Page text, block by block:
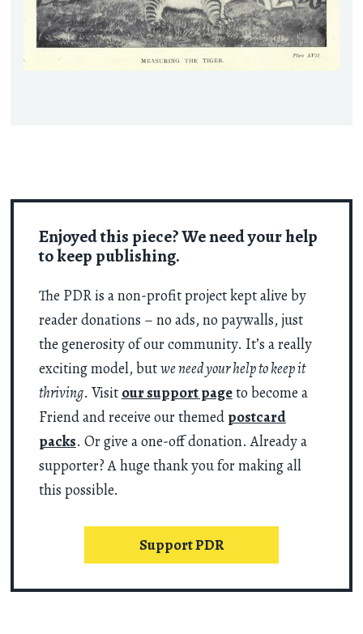
Enjoyed this piece? We need your help
to keep publishing.
The PDR is a non-profit project kept alive by
reader donations – no ads, no paywalls, just
the generosity of our community. It’s a really
exciting model, butwe need your help to keep it
thriving. Visit our support pageto become a
Friend and receive our themed postcard
packs. Or give a one-off donation. Already a
supporter? A huge thank you for making all
this possible.
Support PDR